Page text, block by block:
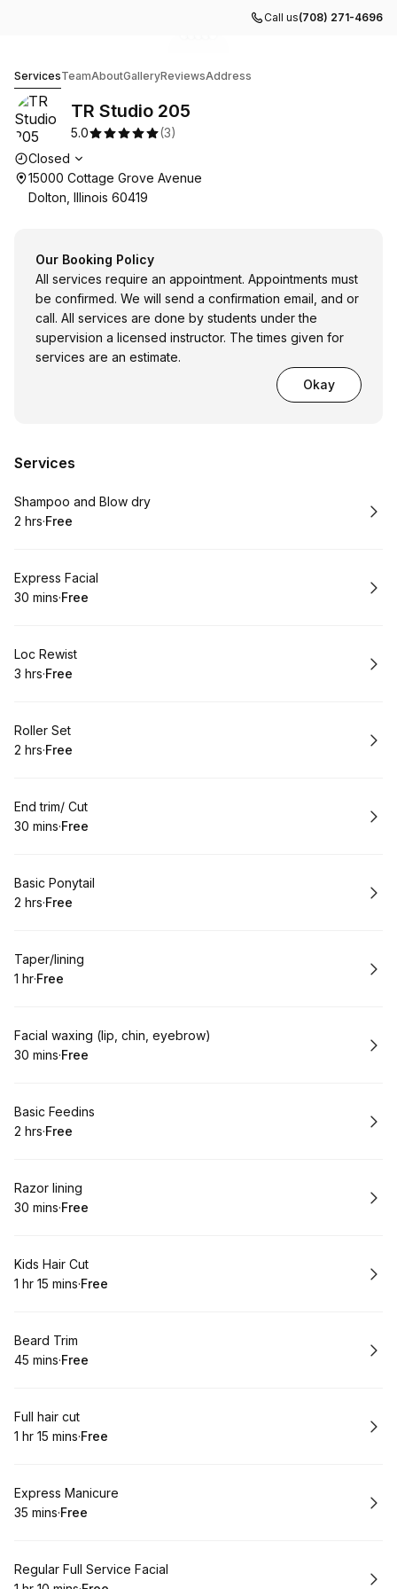
Call us(708) 271-4696
ServicesTeamAboutGalleryReviewsAddress
TR Studio 205
5.0 (3)
Opening hours
Closed
15000 Cottage Grove Avenue
Dolton, Illinois 60419
Our Booking Policy
All services require an appointment. Appointments must
be confirmed. We will send a confirmation email, and or
call. All services are done by students under the
supervision a licensed instructor. The times given for
services are an estimate.
Okay
Services
Book
Shampoo and Blow dry
. Duration
2 hrs·
. Price
Free
Book
Express Facial
.Duration:
30 mins·
. Price
Free
Book
Loc Rewist
. Duration
3 hrs·
. Price
Free
Book
Roller Set
. Duration
2 hrs·
. Price
Free
Book
End trim/ Cut
.Duration:
30 mins·
. Price
Free
Book
Basic Ponytail
. Duration
2 hrs·
. Price
Free
Book
Taper/lining
. Duration
1 hr·
. Price
Free
Book
Facial waxing (lip, chin, eyebrow)
.Duration:
30 mins·
. Price
Free
Book
Basic Feedins
. Duration
2 hrs·
. Price
Free
Book
Razor lining
.Duration:
30 mins·
. Price
Free
Book
Kids Hair Cut
. Duration :
1 hr 15 mins·
. Price
Free
Book
Beard Trim
.Duration:
45 mins·
. Price
Free
Book
Full hair cut
. Duration :
1 hr 15 mins·
. Price
Free
Book
Express Manicure
.Duration:
35 mins·
. Price
Free
Book
Regular Full Service Facial